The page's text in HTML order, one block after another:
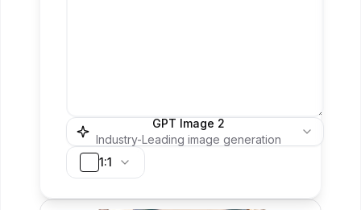
GPT Image 2
Industry-Leading image generation
1:1